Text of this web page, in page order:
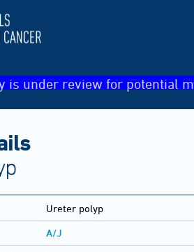
is under review for potential
Ureter polyp
A/J